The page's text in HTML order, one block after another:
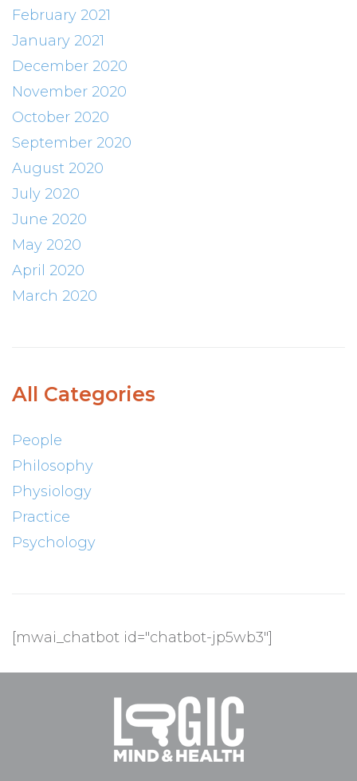
February 2021
January 2021
December 2020
November 2020
October 2020
September 2020
August 2020
July 2020
June 2020
May 2020
April 2020
March 2020
All Categories
People
Philosophy
Physiology
Practice
Psychology
[mwai_chatbot id="chatbot-jp5wb3"]